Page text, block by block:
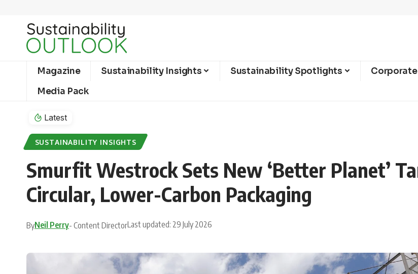
Magazine Sustainability Insights Sustainability Spotlights
Media Pack
Latest
SUSTAINABILITY INSIGHTS
Smurfit Westrock Sets New ‘Better Planet’
Circular, Lower-Carbon Packaging
ByNeil Perry- Content DirectorLast updated: 29 July 2026